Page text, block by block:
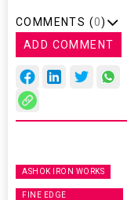
COMMENTS (0)
ADD COMMENT
ASHOK IRON WORKS
FINE EDGE